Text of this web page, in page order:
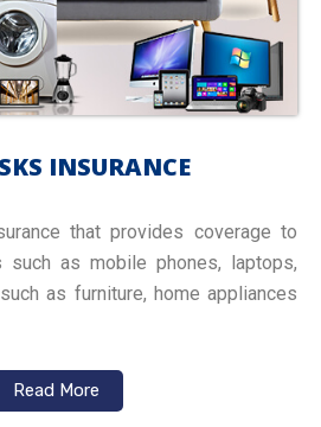
INSURANCE
that provides coverage to
such as mobile phones, laptops,
as furniture, home appliances
Read More